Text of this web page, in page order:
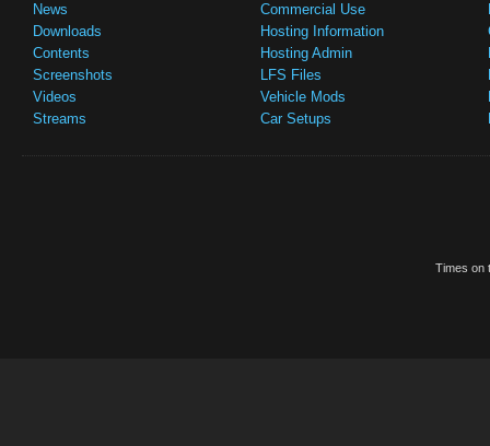
News
Downloads
Contents
Screenshots
Videos
Streams
Commercial Use
Hosting Information
Hosting Admin
LFS Files
Vehicle Mods
Car Setups
Times on